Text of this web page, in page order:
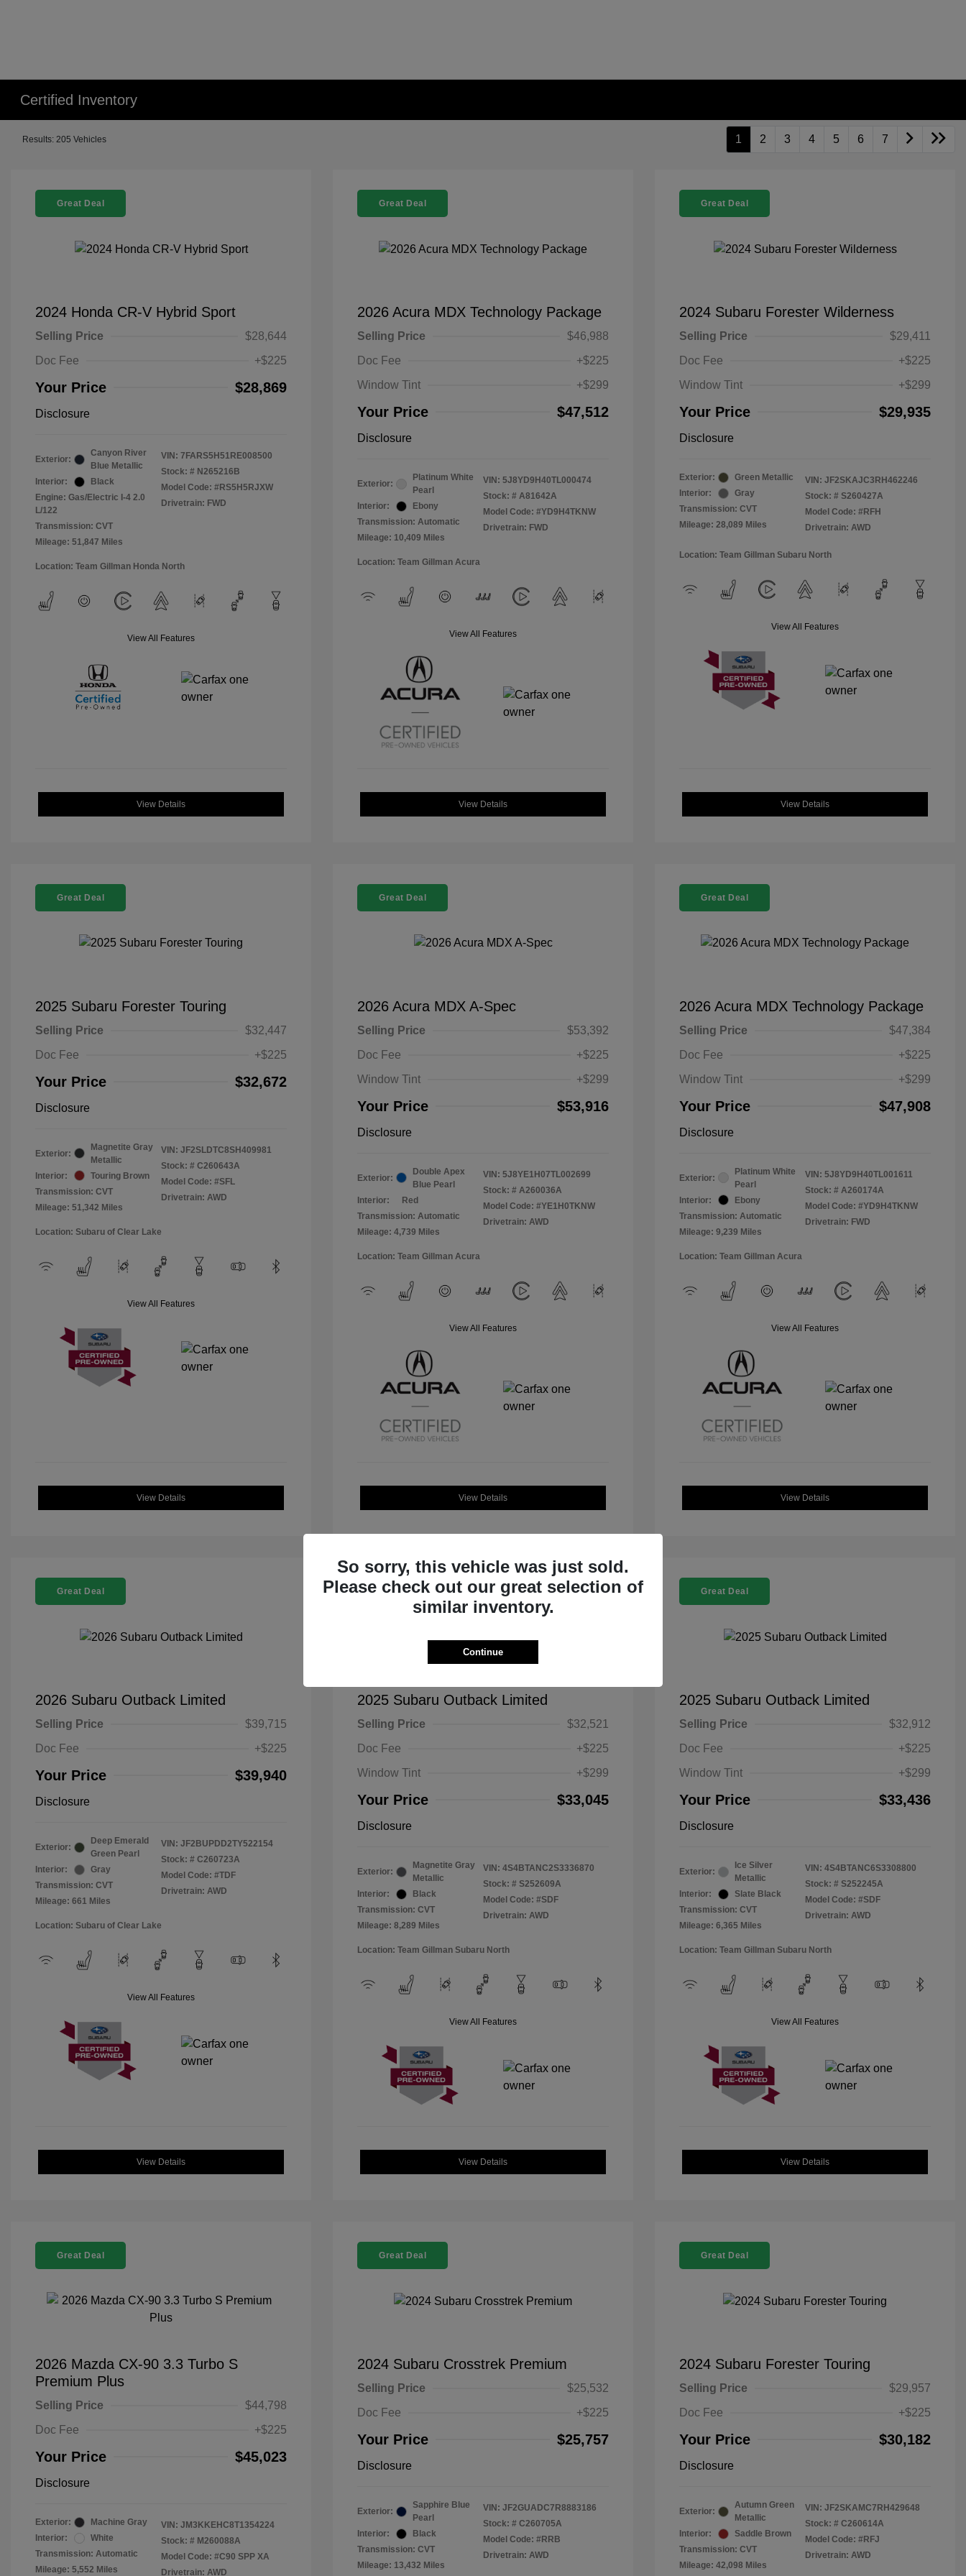
Certified Inventory
Results: 205 Vehicles 1 2 3 4 5 6 7
Great Deal
2024 Honda CR-V Hybrid Sport
Selling Price
$28,644
Doc Fee
+$225
Your Price $28,869
Disclosure
Exterior:
Canyon River
Blue Metallic
Interior:
Black
Engine: Gas/Electric I-4 2.0
L/122
Transmission: CVT
Mileage: 51,847 Miles
VIN: 7FARS5H51RE008500
Stock: # N265216B
Model Code: #RS5H5RJXW
Drivetrain: FWD
Location: Team Gillman Honda North
View All Features
View Details
Great Deal
2026 Acura MDX Technology Package
Selling Price
$46,988
Doc Fee
+$225
Window Tint
+$299
Your Price $47,512
Disclosure
Exterior:
Platinum White
Pearl
Interior:
Ebony
Transmission: Automatic
Mileage: 10,409 Miles
VIN: 5J8YD9H40TL000474
Stock: # A81642A
Model Code: #YD9H4TKNW
Drivetrain: FWD
Location: Team Gillman Acura
View All Features
View Details
Great Deal
2024 Subaru Forester Wilderness
Selling Price
$29,411
Doc Fee
+$225
Window Tint
+$299
Your Price $29,935
Disclosure
Exterior:
Green Metallic
Interior:
Gray
Transmission: CVT
Mileage: 28,089 Miles
VIN: JF2SKAJC3RH462246
Stock: # S260427A
Model Code: #RFH
Drivetrain: AWD
Location: Team Gillman Subaru North
View All Features
View Details
Great Deal
2025 Subaru Forester Touring
Selling Price
$32,447
Doc Fee
+$225
Your Price $32,672
Disclosure
Exterior:
Magnetite Gray
Metallic
Interior:
Touring Brown
Transmission: CVT
Mileage: 51,342 Miles
VIN: JF2SLDTC8SH409981
Stock: # C260643A
Model Code: #SFL
Drivetrain: AWD
Location: Subaru of Clear Lake
View All Features
View Details
Great Deal
2026 Acura MDX A-Spec
Selling Price
$53,392
Doc Fee
+$225
Window Tint
+$299
Your Price $53,916
Disclosure
Exterior:
Double Apex
Blue Pearl
Interior:
Red
Transmission: Automatic
Mileage: 4,739 Miles
VIN: 5J8YE1H07TL002699
Stock: # A260036A
Model Code: #YE1H0TKNW
Drivetrain: AWD
Location: Team Gillman Acura
View All Features
View Details
Great Deal
2026 Acura MDX Technology Package
Selling Price
$47,384
Doc Fee
+$225
Window Tint
+$299
Your Price $47,908
Disclosure
Exterior:
Platinum White
Pearl
Interior:
Ebony
Transmission: Automatic
Mileage: 9,239 Miles
VIN: 5J8YD9H40TL001611
Stock: # A260174A
Model Code: #YD9H4TKNW
Drivetrain: FWD
Location: Team Gillman Acura
View All Features
View Details
Great Deal
2026 Subaru Outback Limited
Selling Price
$39,715
Doc Fee
+$225
Your Price $39,940
Disclosure
Exterior:
Deep Emerald
Green Pearl
Interior:
Gray
Transmission: CVT
Mileage: 661 Miles
VIN: JF2BUPDD2TY522154
Stock: # C260723A
Model Code: #TDF
Drivetrain: AWD
Location: Subaru of Clear Lake
View All Features
View Details
Great Deal
2025 Subaru Outback Limited
Selling Price
$32,521
Doc Fee
+$225
Window Tint
+$299
Your Price $33,045
Disclosure
Exterior:
Magnetite Gray
Metallic
Interior:
Black
Transmission: CVT
Mileage: 8,289 Miles
VIN: 4S4BTANC2S3336870
Stock: # S252609A
Model Code: #SDF
Drivetrain: AWD
Location: Team Gillman Subaru North
View All Features
View Details
Great Deal
2025 Subaru Outback Limited
Selling Price
$32,912
Doc Fee
+$225
Window Tint
+$299
Your Price $33,436
Disclosure
Exterior:
Ice Silver
Metallic
Interior:
Slate Black
Transmission: CVT
Mileage: 6,365 Miles
VIN: 4S4BTANC6S3308800
Stock: # S252245A
Model Code: #SDF
Drivetrain: AWD
Location: Team Gillman Subaru North
View All Features
View Details
Great Deal
2026 Mazda CX-90 3.3 Turbo S
Premium Plus
Selling Price
$44,798
Doc Fee
+$225
Your Price $45,023
Disclosure
Exterior:
Machine Gray
Interior:
White
Transmission: Automatic
Mileage: 5,552 Miles
VIN: JM3KKEHC8T1354224
Stock: # M260088A
Model Code: #C90 SPP XA
Drivetrain: AWD
Great Deal
2024 Subaru Crosstrek Premium
Selling Price
$25,532
Doc Fee
+$225
Your Price $25,757
Disclosure
Exterior:
Sapphire Blue
Pearl
Interior:
Black
Transmission: CVT
Mileage: 13,432 Miles
VIN: JF2GUADC7R8883186
Stock: # C260705A
Model Code: #RRB
Drivetrain: AWD
Great Deal
2024 Subaru Forester Touring
Selling Price
$29,957
Doc Fee
+$225
Your Price $30,182
Disclosure
Exterior:
Autumn Green
Metallic
Interior:
Saddle Brown
Transmission: CVT
Mileage: 42,098 Miles
VIN: JF2SKAMC7RH429648
Stock: # C260614A
Model Code: #RFJ
Drivetrain: AWD
So sorry, this vehicle was just sold.
Please check out our great selection of
similar inventory.
Continue